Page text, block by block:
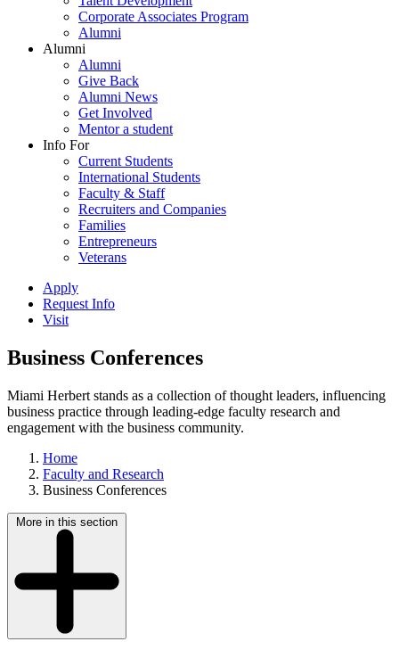
Corporate Associates Program
Alumni
Alumni
Alumni
Give Back
Alumni News
Get Involved
Mentor a student
Info For
Current Students
International Students
Faculty & Staff
Recruiters and Companies
Families
Entrepreneurs
Veterans
Apply
Request Info
Visit
Business Conferences
Miami Herbert stands as a collection of thought leaders, influencing
business practice through leading-edge faculty research and
engagement with the business community.
Home
Faculty and Research
Business Conferences
More in this section